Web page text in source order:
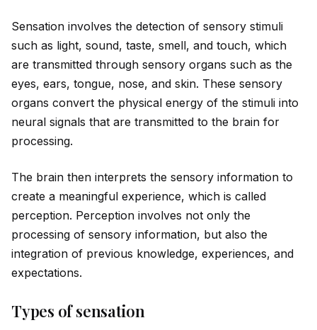
Sensation involves the detection of sensory stimuli
such as light, sound, taste, smell, and touch, which
are transmitted through sensory organs such as the
eyes, ears, tongue, nose, and skin. These sensory
organs convert the physical energy of the stimuli into
neural signals that are transmitted to the brain for
processing.
The brain then interprets the sensory information to
create a meaningful experience, which is called
perception. Perception involves not only the
processing of sensory information, but also the
integration of previous knowledge, experiences, and
expectations.
Types of sensation